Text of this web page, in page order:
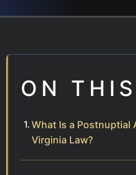
ON
What Is a Postnuptial
Virginia Law?